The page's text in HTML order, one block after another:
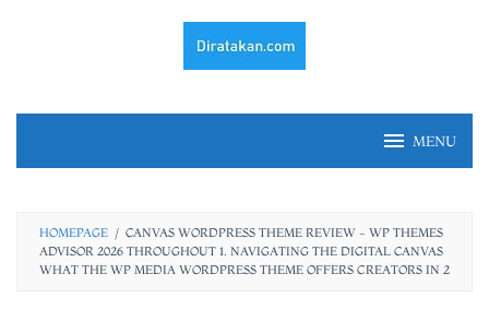
MENU
HOMEPAGE / CANVAS WORDPRESS THEME REVIEW - WP THEMES
ADVISOR 2026 THROUGHOUT 1. NAVIGATING THE DIGITAL CANVAS
WHAT THE WP MEDIA WORDPRESS THEME OFFERS CREATORS IN 2